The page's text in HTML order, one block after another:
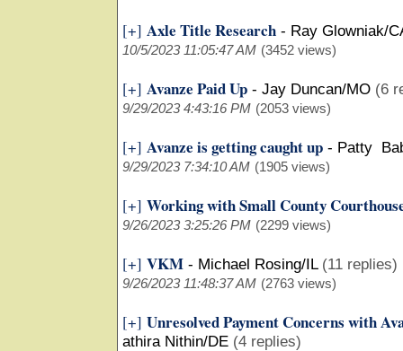
[+] Axle Title Research - Ray Glowniak/
10/5/2023 11:05:47 AM (3452 views)
[+] Avanze Paid Up - Jay Duncan/MO (6
9/29/2023 4:43:16 PM (2053 views)
[+] Avanze is getting caught up - Patty
9/29/2023 7:34:10 AM (1905 views)
[+] Working with Small County
9/26/2023 3:25:26 PM (2299 views)
[+] VKM - Michael Rosing/IL (11 replies)
9/26/2023 11:48:37 AM (2763 views)
[+] Unresolved Payment Concerns with
athira Nithin/DE (4 replies)